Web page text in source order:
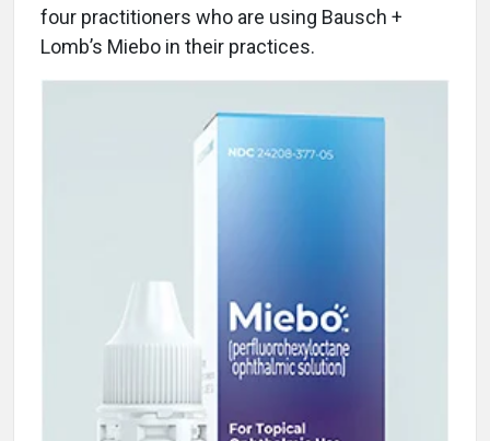
four practitioners who are using Bausch +
Lomb’s Miebo in their practices.